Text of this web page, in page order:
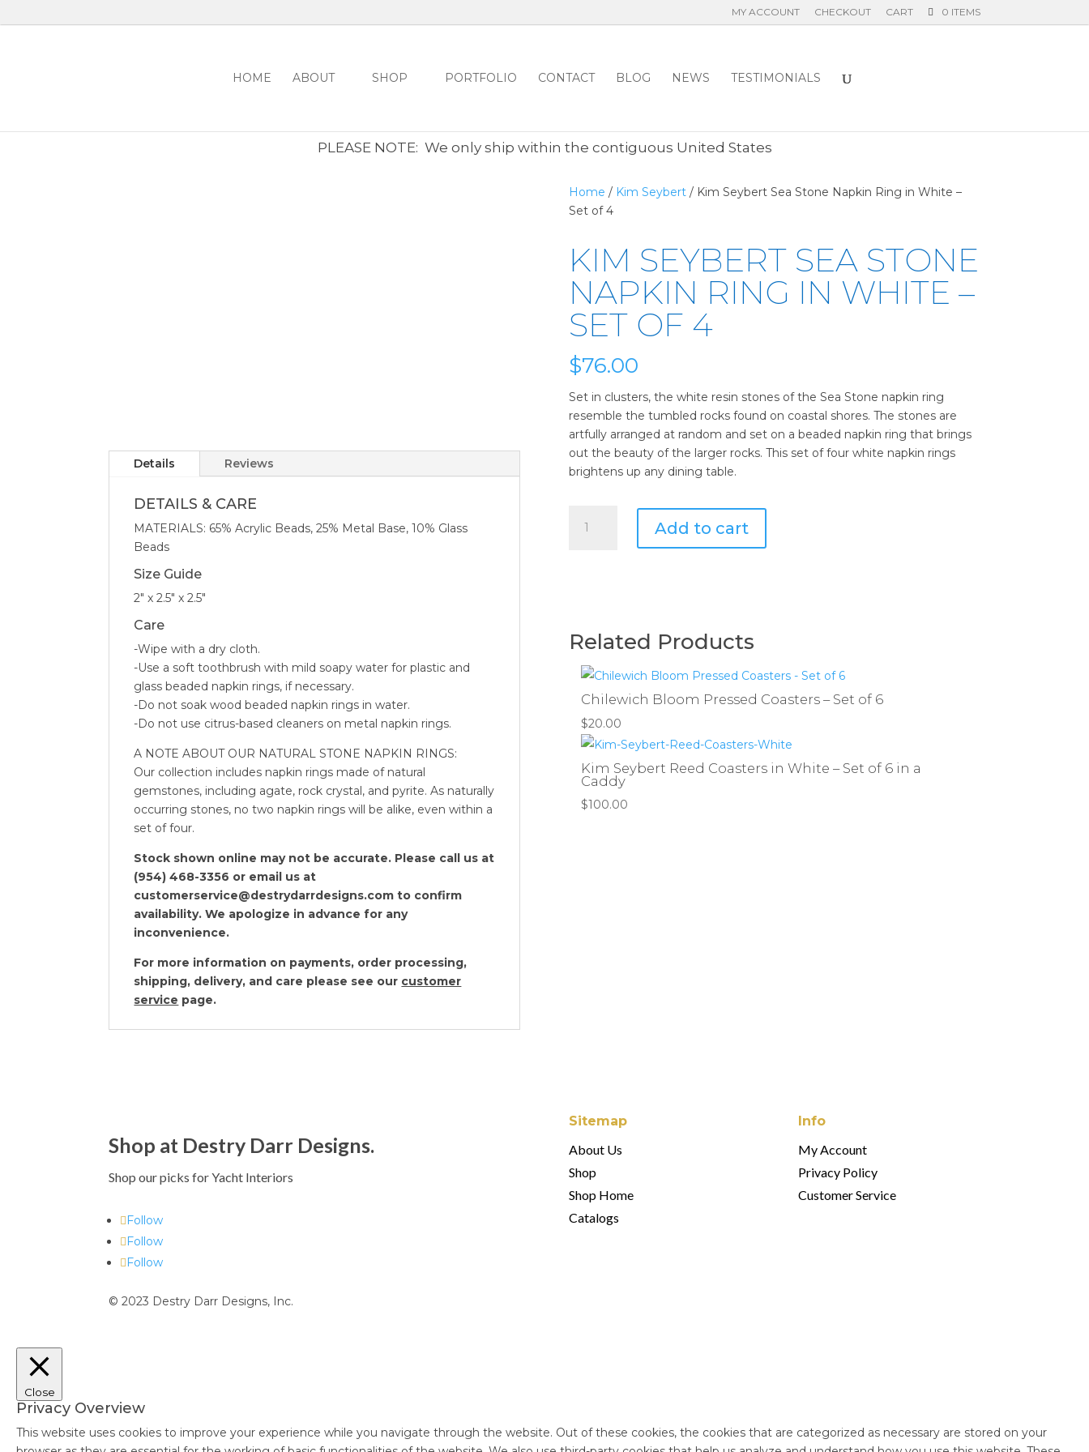
MY ACCOUNT CHECKOUT CART 0 ITEMS
HOME ABOUT SHOP PORTFOLIO CONTACT BLOG NEWS
TESTIMONIALS
PLEASE NOTE: We only ship within the contiguous United States
Details Reviews
DETAILS & CARE
MATERIALS: 65% Acrylic Beads, 25% Metal Base, 10% Glass
Beads
Size Guide
2″ x 2.5″ x 2.5″
Care
-Wipe with a dry cloth.
-Use a soft toothbrush with mild soapy water for plastic and
glass beaded napkin rings, if necessary.
-Do not soak wood beaded napkin rings in water.
-Do not use citrus-based cleaners on metal napkin rings.
A NOTE ABOUT OUR NATURAL STONE NAPKIN RINGS:
Our collection includes napkin rings made of natural
gemstones, including agate, rock crystal, and pyrite. As naturally
occurring stones, no two napkin rings will be alike, even within a
set of four.
Stock shown online may not be accurate. Please call us at
(954) 468-3356 or email us at
customerservice@destrydarrdesigns.com to confirm
availability. We apologize in advance for any
inconvenience.
For more information on payments, order processing,
shipping, delivery, and care please see our customer
service page.
Home / Kim Seybert/ Kim Seybert Sea Stone Napkin Ring in White –
Set of 4
KIM SEYBERT SEA STONE
NAPKIN RING IN WHITE –
SET OF 4
$76.00
Set in clusters, the white resin stones of the Sea Stone napkin ring
resemble the tumbled rocks found on coastal shores. The stones are
artfully arranged at random and set on a beaded napkin ring that brings
out the beauty of the larger rocks. This set of four white napkin rings
brightens up any dining table.
Seybert
White
Set
quantity
Add to cart
Related Products
Chilewich Bloom Pressed Coasters – Set of 6
$20.00
Kim Seybert Reed Coasters in White – Set of 6 in a
Caddy
$100.00
Shop at Destry Darr Designs.
Shop our picks for Yacht Interiors
Follow
Follow
Follow
© 2023 Destry Darr Designs, Inc.
Sitemap
About Us
Shop
Shop Home
Catalogs
Info
My Account
Privacy Policy
Customer Service
Close
Privacy Overview
This website uses cookies to improve your experience while you navigate through the website. Out of these cookies, the cookies that are categorized as necessary are stored on your